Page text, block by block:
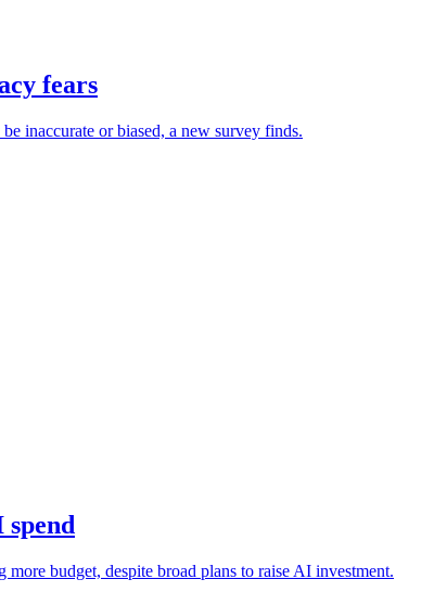
fears
inaccurate or biased, a new survey finds.
budget, despite broad plans to raise AI investment.